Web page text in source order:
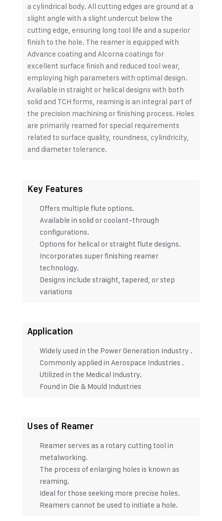
a cylindrical body. All cutting edges are ground at a
slight angle with a slight undercut below the
cutting edge, ensuring long tool life and a superior
finish to the hole. The reamer is equipped with
Advance coating and Alcorna coatings for
excellent surface finish and reduced tool wear,
employing high parameters with optimal design.
Available in straight or helical designs with both
solid and TCH forms, reaming is an integral part of
the precision machining or finishing process. Holes
are primarily reamed for special requirements
related to surface quality, roundness, cylindricity,
and diameter tolerance.
Key Features
Offers multiple flute options.
Available in solid or coolant-through
configurations.
Options for helical or straight flute designs.
Incorporates super finishing reamer
technology.
Designs include straight, tapered, or step
variations
Application
Widely used in the Power Generation Industry .
Commonly applied in Aerospace Industries .
Utilized in the Medical Industry.
Found in Die & Mould Industries
Uses of Reamer
Reamer serves as a rotary cutting tool in
metalworking.
The process of enlarging holes is known as
reaming.
Ideal for those seeking more precise holes.
Reamers cannot be used to initiate a hole.